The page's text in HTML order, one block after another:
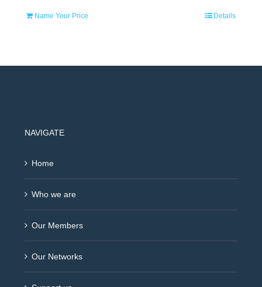
Name Your Price Details
NAVIGATE
Home
Who we are
Our Members
Our Networks